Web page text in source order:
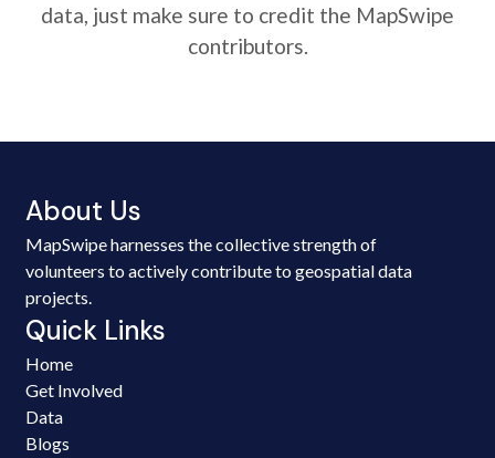
data, just make sure to credit the MapSwipe
contributors.
About Us
MapSwipe harnesses the collective strength of
volunteers to actively contribute to geospatial data
projects.
Quick Links
Home
Get Involved
Data
Blogs